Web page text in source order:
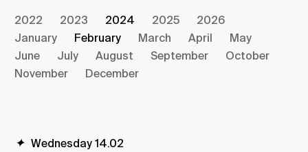
2022 2023 2024 2025
2026
January
February March April
May
June
July August September
October
November
December
✦ Wednesday 14.02